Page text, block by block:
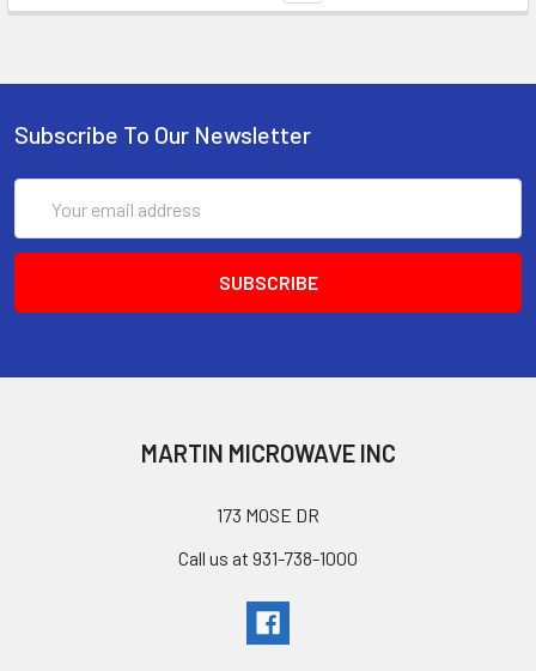
Subscribe To Our Newsletter
Address
MARTIN MICROWAVE INC
173 MOSE DR
Call us at 931-738-1000